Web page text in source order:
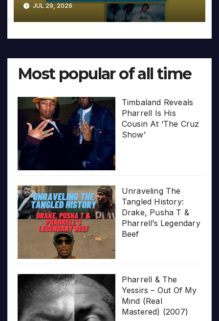
JUL 29, 2026
Most popular of all time
Timbaland Reveals
Pharrell Is His
Cousin At ‘The Cruz
Show’
Unraveling The
Tangled History:
Drake, Pusha T &
Pharrell’s Legendary
Beef
Pharrell & The
Yessirs – Out Of My
Mind (Real
Mastered) (2007)